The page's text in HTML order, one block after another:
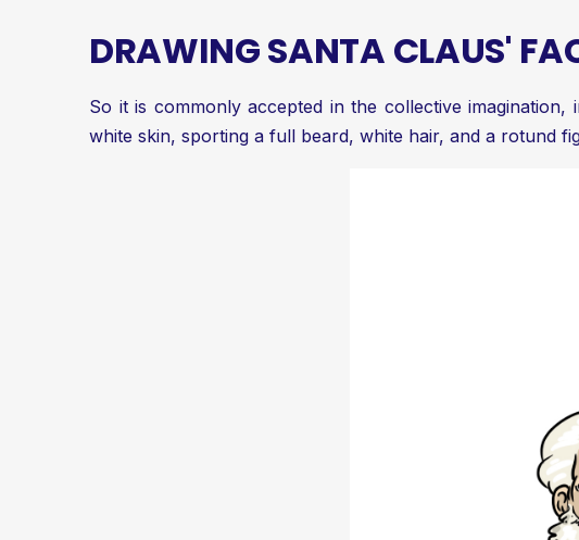
DRAWING SANTA CLAUS'
So it is commonly accepted in the collective
white skin, sporting a full beard, white hair, and a rotund